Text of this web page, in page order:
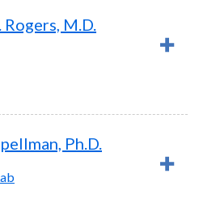
Rogers, M.D.
Ph.D.